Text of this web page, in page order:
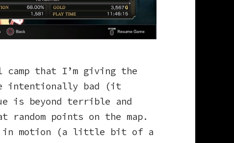
that I’m giving the
intentionally bad (it
is beyond terrible and
random points on the map.
in motion (a little bit of a